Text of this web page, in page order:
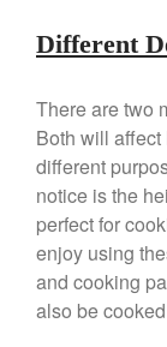
Different
There are two
Both will
different
notice is the
perfect for
enjoy using
and cooking
also be